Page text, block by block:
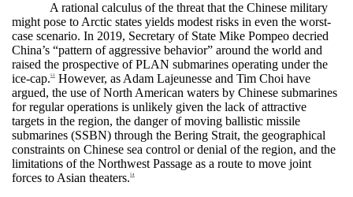
A rational calculus of the threat that the Chinese military
might pose to Arctic states yields modest risks in even the worst-
case scenario. In 2019, Secretary of State Mike Pompeo decried
China’s “pattern of aggressive behavior” around the world and
raised the prospective of PLAN submarines operating under the
ice-cap.53
However, as Adam Lajeunesse and Tim Choi have
argued, the use of North American waters by Chinese submarines
for regular operations is unlikely given the lack of attractive
targets in the region, the danger of moving ballistic missile
submarines (SSBN) through the Bering Strait, the geographical
constraints on Chinese sea control or denial of the region, and the
limitations of the Northwest Passage as a route to move joint
forces to Asian theaters.54